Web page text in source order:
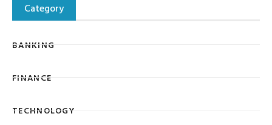
Category
BANKING
FINANCE
TECHNOLOGY